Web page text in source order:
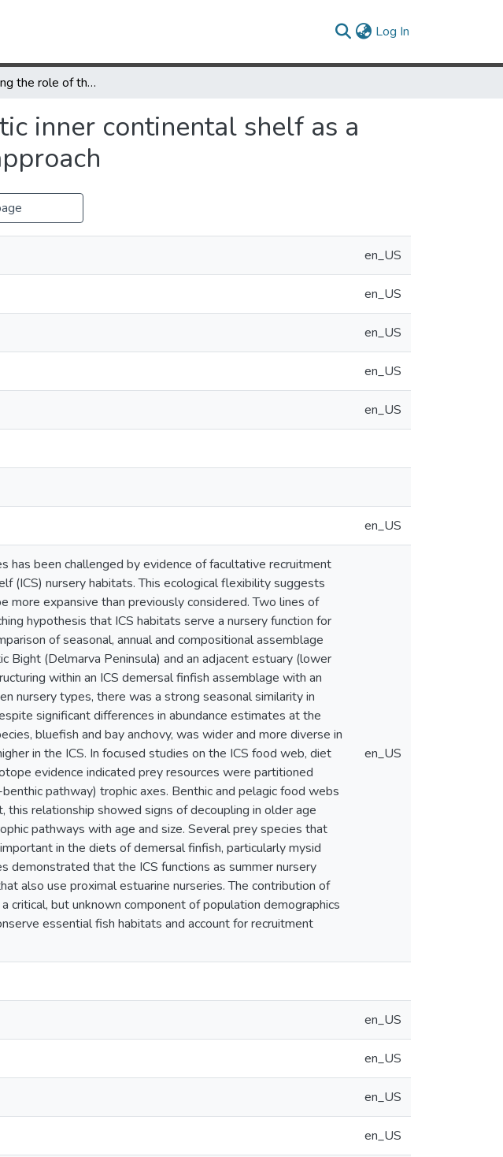
Log In
Investigating the role of the Mid-Atlantic inner continental shelf as a marine finfish nursery: a comparative approach
inner continental shelf as a
en_US
en_US
en_US
en_US
en_US
en_US
has been challenged by evidence of facultative recruitment
(ICS) nursery habitats. This ecological flexibility suggests
more expansive than previously considered. Two lines of
hypothesis that ICS habitats serve a nursery function for
of seasonal, annual and compositional assemblage
(Delmarva Peninsula) and an adjacent estuary (lower
within an ICS demersal finfish assemblage with an
nursery types, there was a strong seasonal similarity in
significant differences in abundance estimates at the
bluefish and bay anchovy, was wider and more diverse in
in the ICS. In focused studies on the ICS food web, diet
evidence indicated prey resources were partitioned
pathway) trophic axes. Benthic and pelagic food webs
relationship showed signs of decoupling in older age
pathways with age and size. Several prey species that
in the diets of demersal finfish, particularly mysid
demonstrated that the ICS functions as summer nursery
also use proximal estuarine nurseries. The contribution of
critical, but unknown component of population demographics
essential fish habitats and account for recruitment
en_US
en_US
en_US
en_US
en_US